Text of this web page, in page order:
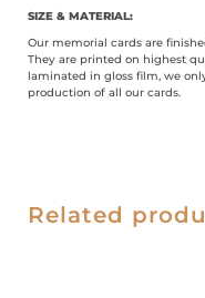
SIZE & MATERIAL:
Our memorial cards are
They are printed on highest
laminated in gloss film, we
production of all our cards.
Related